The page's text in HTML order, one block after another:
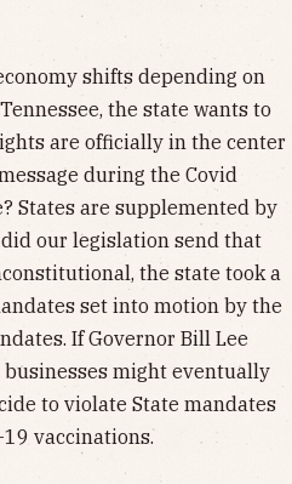
shifts depending on
the state wants to
are officially in the center
during the Covid
States are supplemented by
our legislation send that
the state took a
set into motion by the
If Governor Bill Lee
businesses might eventually
to violate State mandates
vaccinations.